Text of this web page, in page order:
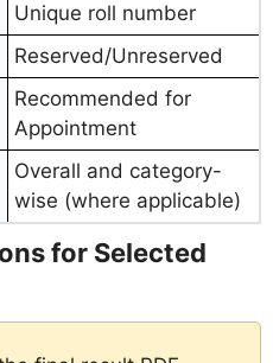
Unique roll number
Reserved/Unreserved
Recommended for
Appointment
Overall and category-
wise (where applicable)
for Selected